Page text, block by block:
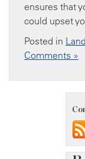
ensures that
could upset
Posted in
Comments »